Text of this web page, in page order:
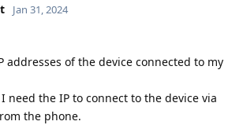
Jan 31, 2024
addresses of the device connected to my
need the IP to connect to the device via
the phone.